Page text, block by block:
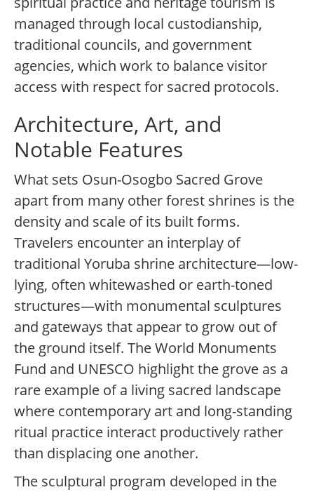
managed through local custodianship,
traditional councils, and government
agencies, which work to balance visitor
access with respect for sacred protocols.
Architecture, Art, and
Notable Features
What sets Osun-Osogbo Sacred Grove
apart from many other forest shrines is the
density and scale of its built forms.
Travelers encounter an interplay of
traditional Yoruba shrine architecture—low-
lying, often whitewashed or earth-toned
structures—with monumental sculptures
and gateways that appear to grow out of
the ground itself. The World Monuments
Fund and UNESCO highlight the grove as a
rare example of a living sacred landscape
where contemporary art and long-standing
ritual practice interact productively rather
than displacing one another.
The sculptural program developed in the